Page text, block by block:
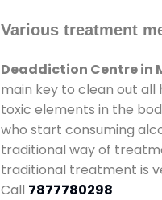
Various treatment
Deaddiction Centre in
main key to clean out
toxic elements in the
who start consuming
traditional way of
traditional treatment is
Call 7877780298